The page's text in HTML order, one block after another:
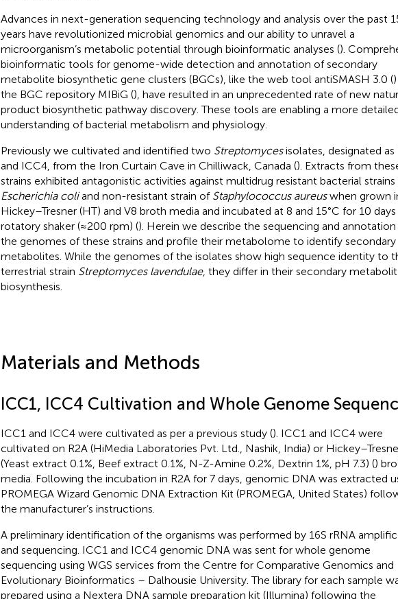
Advances in next-generation sequencing technology and analysis over the past
years have revolutionized microbial genomics and our ability to unravel a
microorganism’s metabolic potential through bioinformatic analyses ().
bioinformatic tools for genome-wide detection and annotation of secondary
metabolite biosynthetic gene clusters (BGCs), like the web tool antiSMASH 3.0 (
the BGC repository MIBiG (), have resulted in an unprecedented rate of new
product biosynthetic pathway discovery. These tools are enabling a more
understanding of bacterial metabolism and physiology.
Previously we cultivated and identified two Streptomycesisolates, designated as
and ICC4, from the Iron Curtain Cave in Chilliwack, Canada (). Extracts from
strains exhibited antagonistic activities against multidrug resistant bacterial
Escherichia coliand non-resistant strain of Staphylococcus aureuswhen grown
Hickey–Tresner (HT) and V8 broth media and incubated at 8 and 15°C for 10 days
rotatory shaker (≈200 rpm) (). Herein we describe the sequencing and
the genomes of these strains and profile their metabolome to identify secondary
metabolites. While the genomes of the isolates show high sequence identity to
terrestrial strain Streptomyces lavendulae, they differ in their secondary
biosynthesis.
Materials and Methods
ICC1, ICC4 Cultivation and Whole Genome
ICC1 and ICC4 were cultivated as per a previous study (). ICC1 and ICC4 were
cultivated on R2A (HiMedia Laboratories Pvt. Ltd., Nashik, India) or
(Yeast extract 0.1%, Beef extract 0.1%, N-Z-Amine 0.2%, Dextrin 1%, pH 7.3) ()
media. Following the incubation in R2A for 7 days, genomic DNA was extracted
PROMEGA Wizard Genomic DNA Extraction Kit (PROMEGA, United States)
the manufacturer’s instructions.
A preliminary identification of the organisms was performed by 16S rRNA
and sequencing. ICC1 and ICC4 genomic DNA was sent for whole genome
sequencing using WGS services from the Centre for Comparative Genomics and
Evolutionary Bioinformatics – Dalhousie University. The library for each sample
prepared using a Nextera DNA sample preparation kit (Illumina) following the